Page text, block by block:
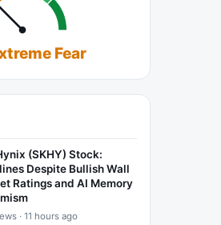
Fear
(SKHY) Stock:
Despite Bullish Wall
Ratings and AI Memory
· 11 hours ago